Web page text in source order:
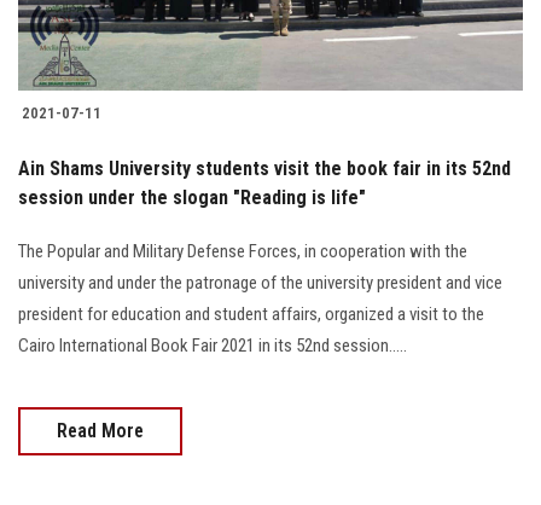
2021-07-11
Ain Shams University students visit the book fair in its 52nd
session under the slogan "Reading is life"
The Popular and Military Defense Forces, in cooperation with the
university and under the patronage of the university president and vice
president for education and student affairs, organized a visit to the
Cairo International Book Fair 2021 in its 52nd session.....
Read More